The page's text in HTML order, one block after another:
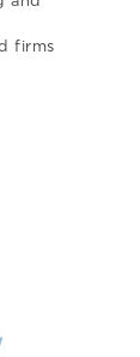
firms